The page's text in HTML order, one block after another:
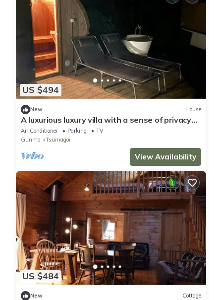
US $494
New House
A luxurious luxury villa with a sense of privacy
w/Agatsumagun Gunma
Air Conditioner Parking
TV
Gunma
Tsumagoi
View Availability
US $484
New Cottage